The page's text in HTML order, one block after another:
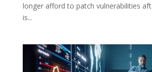
longer afford to patch vulnerabilities
is...